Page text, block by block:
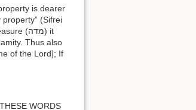
(Sifrei
Thus also
of the Lord]; If